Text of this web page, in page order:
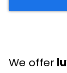
We offer